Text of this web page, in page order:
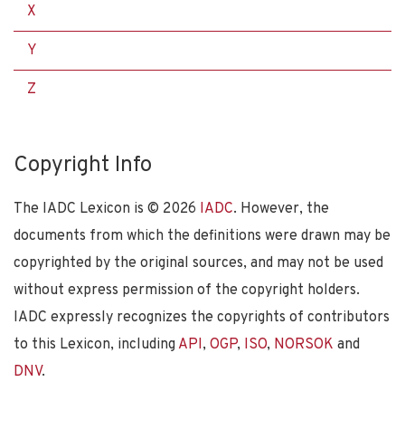
X
Y
Z
Copyright Info
The IADC Lexicon is © 2026 IADC. However, the
documents from which the definitions were drawn may be
copyrighted by the original sources, and may not be used
without express permission of the copyright holders.
IADC expressly recognizes the copyrights of contributors
to this Lexicon, including API, OGP, ISO, NORSOK and
DNV.